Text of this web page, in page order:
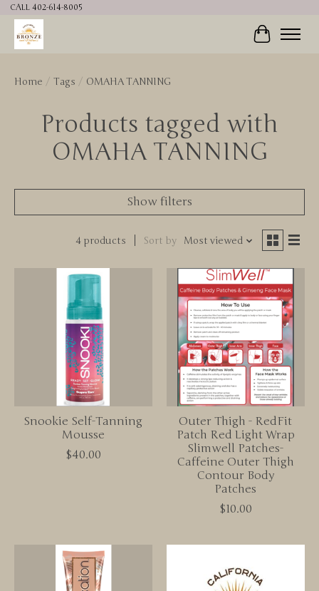
CALL 402-614-8005
Cart
Home / Tags / OMAHA TANNING
Products tagged with
OMAHA TANNING
Show filters
4 products Sort by Most viewed
Snookie Self-Tanning
Mousse
$40.00
Outer Thigh - RedFit
Patch Red Light Wrap
Slimwell Patches-
Caffeine Outer Thigh
Contour Body
Patches
$10.00